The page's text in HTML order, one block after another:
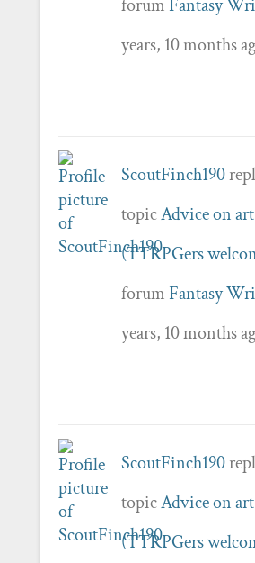
forumFantasy
years, 10 months
ScoutFinch190
topicAdvice on
(TTRPGers
forumFantasy
years, 10 months
ScoutFinch190
topicAdvice on
(TTRPGers